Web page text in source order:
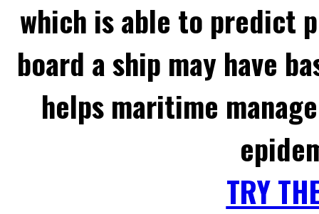
which is able to predict
board a ship may have
helps maritime
TRY